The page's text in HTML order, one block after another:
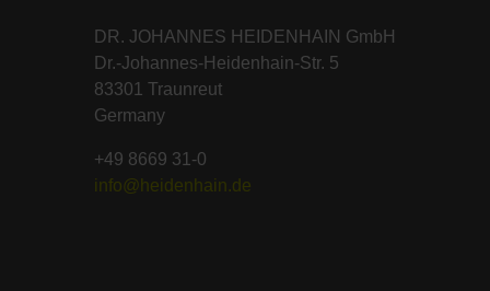
DR. JOHANNES HEIDENHAIN GmbH
Dr.-Johannes-Heidenhain-Str. 5
83301 Traunreut
Germany
+49 8669 31-0
info@heidenhain.de